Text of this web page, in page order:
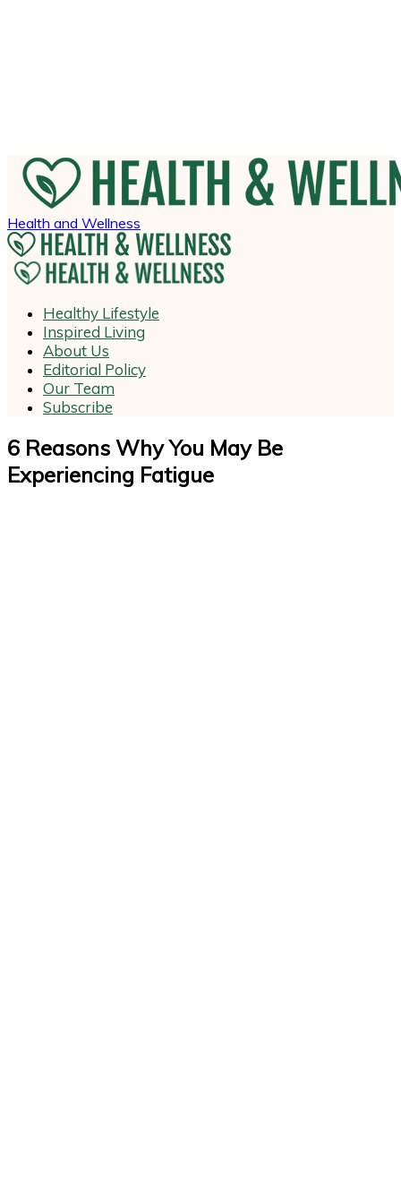
Health and Wellness
Healthy Lifestyle
Inspired Living
About Us
Editorial Policy
Our Team
Subscribe
6 Reasons Why You May Be
Experiencing Fatigue